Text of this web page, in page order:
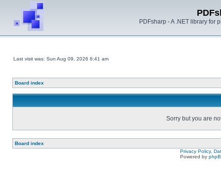
PDFsharp - A .NET library for
Last visit was: Sun Aug 09, 2026 6:41 am
Board index
Sorry but you are
Board index
Privacy Policy,
Powered by